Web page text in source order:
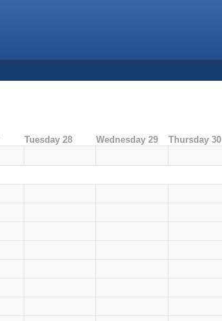
Tuesday 28 Wednesday 29 Thursday 30